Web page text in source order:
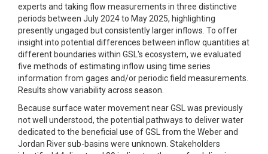
experts and taking flow measurements in three distinctive
periods between July 2024 to May 2025, highlighting
presently ungaged but consistently larger inflows. To offer
insight into potential differences between inflow quantities at
different boundaries within GSL's ecosystem, we evaluated
five methods of estimating inflow using time series
information from gages and/or periodic field measurements.
Results show variability across season.
Because surface water movement near GSL was previously
not well understood, the potential pathways to deliver water
dedicated to the beneficial use of GSL from the Weber and
Jordan River sub-basins were unknown. Stakeholders